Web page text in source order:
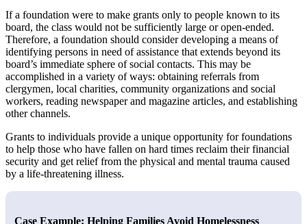
If a foundation were to make grants only to people known to its
board, the class would not be sufficiently large or open-ended.
Therefore, a foundation should consider developing a means of
identifying persons in need of assistance that extends beyond its
board’s immediate sphere of social contacts. This may be
accomplished in a variety of ways: obtaining referrals from
clergymen, local charities, community organizations and social
workers, reading newspaper and magazine articles, and establishing
other channels.
Grants to individuals provide a unique opportunity for foundations
to help those who have fallen on hard times reclaim their financial
security and get relief from the physical and mental trauma caused
by a life-threatening illness.
Case Example: Helping Families Avoid Homelessness